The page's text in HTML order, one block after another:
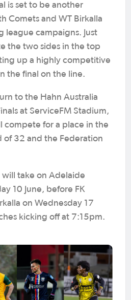
is set to be another
Comets and WT Birkalla
league campaigns. Just
the two sides in the top
up a highly competitive
the final on the line.
to the Hahn Australia
at ServiceFM Stadium,
compete for a place in the
of 32 and the Federation
take on Adelaide
10 June, before FK
on Wednesday 17
kicking off at 7:15pm.